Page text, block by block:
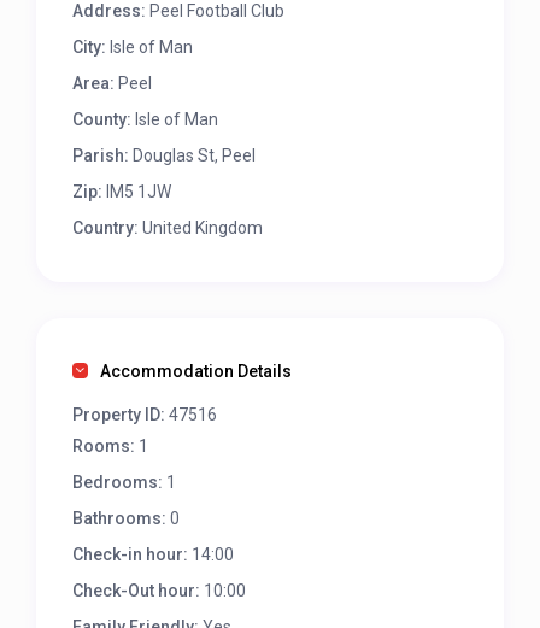
Address: Peel Football Club
City: Isle of Man
Area: Peel
County: Isle of Man
Parish: Douglas St, Peel
Zip: IM5 1JW
Country: United Kingdom
Accommodation Details
Property ID: 47516
Rooms: 1
Bedrooms: 1
Bathrooms: 0
Check-in hour: 14:00
Check-Out hour: 10:00